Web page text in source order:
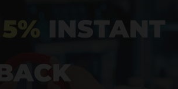
INSTANT